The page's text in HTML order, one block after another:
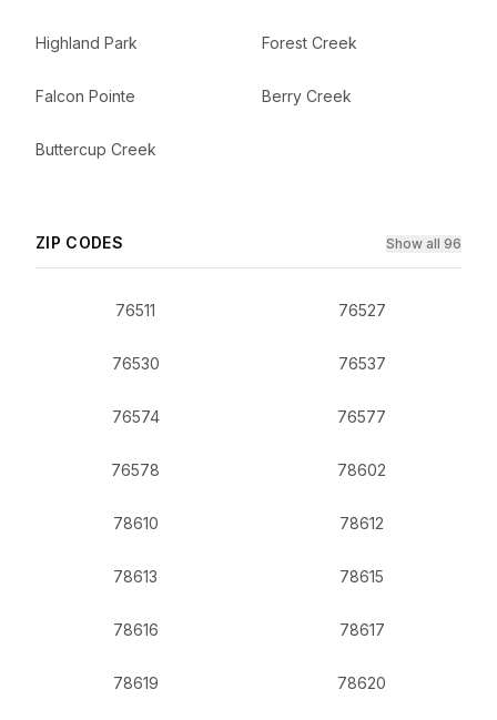
Highland Park Forest Creek
Falcon Pointe Berry Creek
Buttercup Creek
ZIP CODES Show all 96
76511 76527
76530 76537
76574 76577
76578 78602
78610 78612
78613 78615
78616 78617
78619 78620